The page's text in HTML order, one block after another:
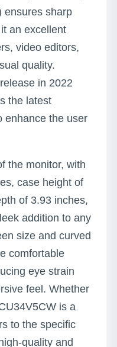
ensures sharp
an excellent
video editors,
quality.
in 2022
the latest
enhance the user
the monitor, with
case height of
of 3.93 inches,
addition to any
size and curved
comfortable
eye strain
feel. Whether
is a
to the specific
quality and